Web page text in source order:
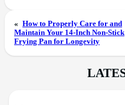
« How to Properly Care for and
Maintain Your 14-Inch Non-Stick
Frying Pan for Longevity